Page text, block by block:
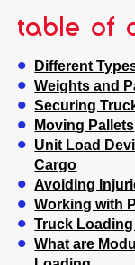
table of
Different
Weights and
Securing
Moving Pallets
Unit Load
Cargo
Avoiding
Working with
Truck
What are